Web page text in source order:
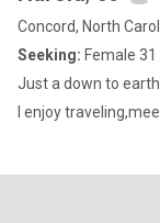
Concord, North
Seeking: Female 31
Just a down to
I enjoy